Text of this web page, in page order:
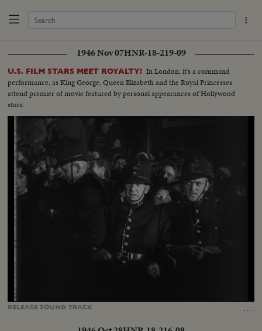
1946 Nov 07HNR-18-219-09
U.S. FILM STARS MEET ROYALTY! In London, it's a command
performance, as King George, Queen Elizabeth and the Royal Princesses
attend premier of movie featured by personal appearances of Hollywood
stars.
RELEASE SOUNDTRACK …